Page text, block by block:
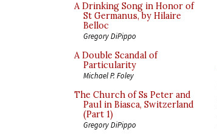
A Drinking Song in Honor of
St Germanus, by Hilaire
Belloc
Gregory DiPippo
A Double Scandal of
Particularity
Michael P. Foley
The Church of Ss Peter and
Paul in Biasca, Switzerland
(Part 1)
Gregory DiPippo